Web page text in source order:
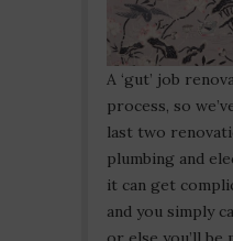
A ‘gut’ job
process, so
last two
plumbing and
it can get
and you simply